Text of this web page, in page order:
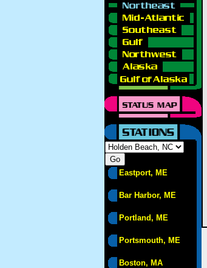
Eastport, ME
Bar Harbor, ME
Portland, ME
Portsmouth, ME
Boston, MA